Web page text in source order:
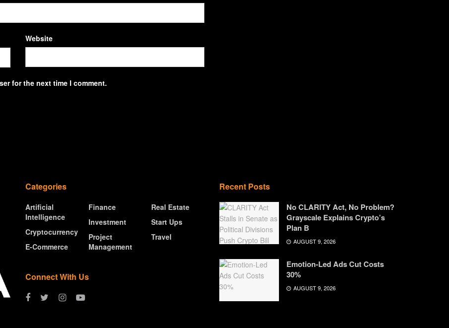
Website
for the next time I comment.
Categories
Artificial
Intelligence
Cryptocurrency
E-Commerce
Finance
Investment
Project
Management
Real Estate
Start Ups
Travel
Connect With Us
Recent Posts
No CLARITY Act, No Problem?
Grayscale Explains Crypto’s
Plan B
AUGUST 9, 2026
Emotion-Led Ads Cut Costs
30%
AUGUST 9, 2026